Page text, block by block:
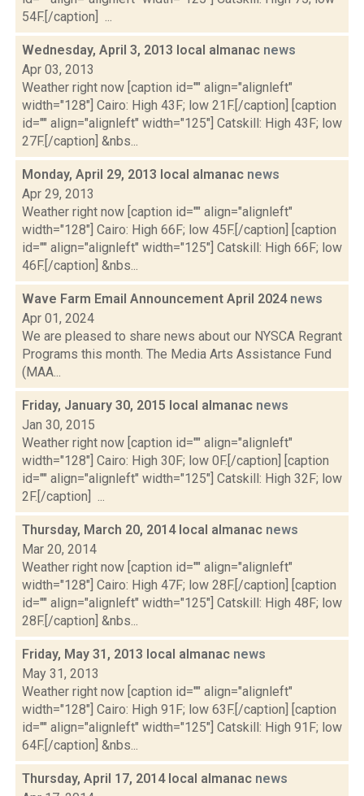
54F.[/caption] ...
Wednesday, April 3, 2013 local almanac news
Apr 03, 2013
Weather right now [caption id="" align="alignleft"
width="128"] Cairo: High 43F; low 21F.[/caption] [caption
id="" align="alignleft" width="125"] Catskill: High 43F; low
27F.[/caption] &nbs...
Monday, April 29, 2013 local almanac news
Apr 29, 2013
Weather right now [caption id="" align="alignleft"
width="128"] Cairo: High 66F; low 45F.[/caption] [caption
id="" align="alignleft" width="125"] Catskill: High 66F; low
46F.[/caption] &nbs...
Wave Farm Email Announcement April 2024 news
Apr 01, 2024
We are pleased to share news about our NYSCA Regrant
Programs this month. The Media Arts Assistance Fund
(MAA...
Friday, January 30, 2015 local almanac news
Jan 30, 2015
Weather right now [caption id="" align="alignleft"
width="128"] Cairo: High 30F; low 0F.[/caption] [caption
id="" align="alignleft" width="125"] Catskill: High 32F; low
2F.[/caption] ...
Thursday, March 20, 2014 local almanac news
Mar 20, 2014
Weather right now [caption id="" align="alignleft"
width="128"] Cairo: High 47F; low 28F.[/caption] [caption
id="" align="alignleft" width="125"] Catskill: High 48F; low
28F.[/caption] &nbs...
Friday, May 31, 2013 local almanac news
May 31, 2013
Weather right now [caption id="" align="alignleft"
width="128"] Cairo: High 91F; low 63F.[/caption] [caption
id="" align="alignleft" width="125"] Catskill: High 91F; low
64F.[/caption] &nbs...
Thursday, April 17, 2014 local almanac news